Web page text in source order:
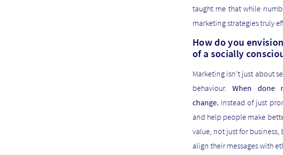
taught me that while
marketing strategies truly
How do you
of a socially
Marketing isn't just about
behaviour.When done
change. Instead of just
and help people make
value, not just for
align their messages with